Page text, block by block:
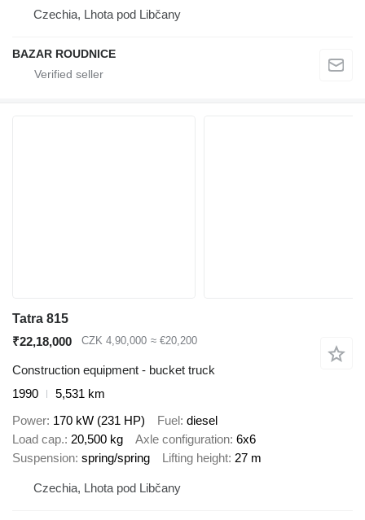
Czechia, Lhota pod Libčany
BAZAR ROUDNICE
Tatra 815
₹22,18,000
CZK 4,90,000 ≈ €20,200
Construction equipment - bucket truck
1990
5,531 km
Power 170 kW (231 HP) Fuel diesel
Load cap. 20,500 kg Axle configuration 6x6
Suspension spring/spring Lifting height 27 m
Czechia, Lhota pod Libčany